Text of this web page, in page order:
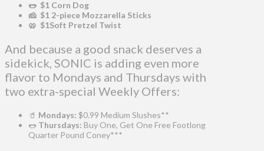
🌭 $1 Corn Dog
🧀 $1 2-piece Mozzarella Sticks
🥨 $1Soft Pretzel Twist
And because a good snack deserves a
sidekick, SONIC is adding even more
flavor to Mondays and Thursdays with
two extra-special Weekly Offers:
🥤 Mondays: $0.99 Medium Slushes**
🌭 Thursdays: Buy One, Get One Free Footlong
Quarter Pound Coney***